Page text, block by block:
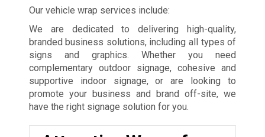
Our vehicle wrap services include:
We are dedicated to delivering high-quality,
branded business solutions, including all types of
signs and graphics. Whether you need
complementary outdoor signage, cohesive and
supportive indoor signage, or are looking to
promote your business and brand off-site, we
have the right signage solution for you.